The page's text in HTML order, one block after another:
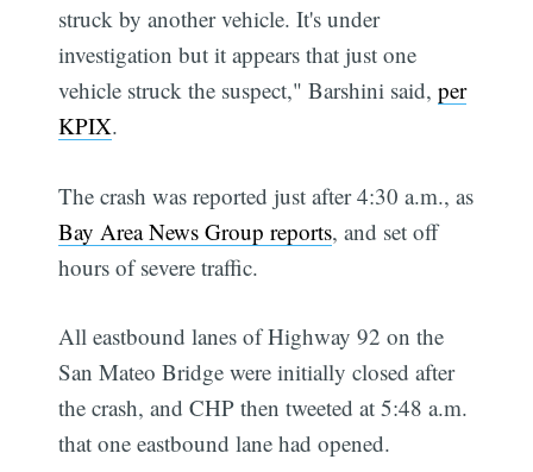
struck by another vehicle. It's under
investigation but it appears that just one
vehicle struck the suspect," Barshini said,per
KPIX.
The crash was reported just after 4:30 a.m., as
Bay Area News Group reports, and set off
hours of severe traffic.
All eastbound lanes of Highway 92 on the
San Mateo Bridge were initially closed after
the crash, and CHP then tweeted at 5:48 a.m.
that one eastbound lane had opened.